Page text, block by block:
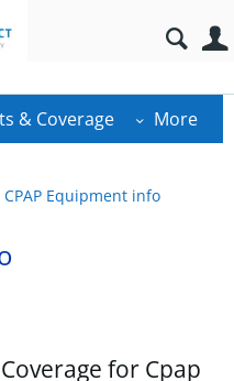
& Coverage More
CPAP Equipment info
for Cpap